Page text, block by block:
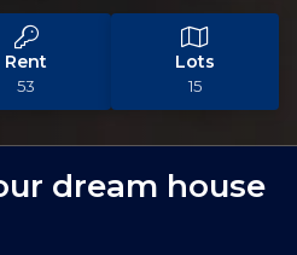
Rent
53
Lots
15
dream house